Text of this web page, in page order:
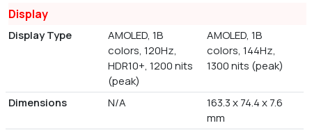
Display
Display Type
AMOLED, 1B
colors, 120Hz,
HDR10+, 1200 nits
(peak)
AMOLED, 1B
colors, 144Hz,
1300 nits (peak)
Dimensions N/A
163.3 x 74.4 x 7.6
mm